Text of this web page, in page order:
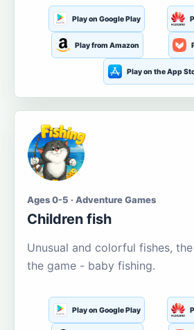
Play on Google Play
Play from Amazon
Play on the App
Ages 0-5 · Adventure Games
Children fish
Unusual and colorful fishes,
the game - baby fishing.
Play on Google Play